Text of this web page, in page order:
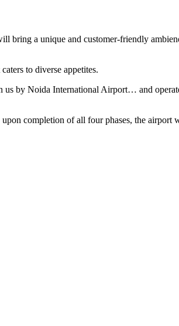
bring a unique and customer-friendly
to diverse appetites.
by Noida International Airport… and
completion of all four phases, the airport